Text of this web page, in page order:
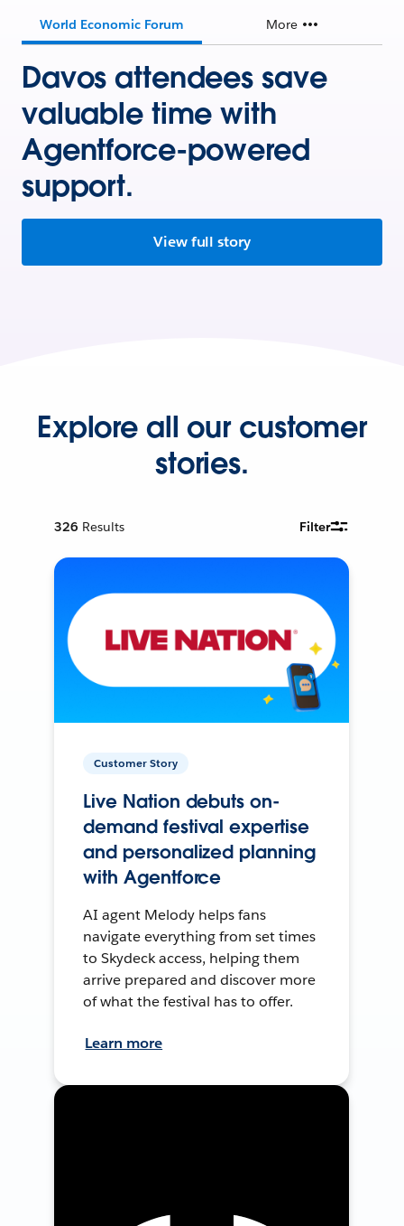
World Economic Forum More
Davos attendees save
valuable time with
Agentforce-powered
support.
View full story
Explore all our customer
stories.
326 Results Filter
Customer Story
Live Nation debuts on-
demand festival expertise
and personalized planning
with Agentforce
AI agent Melody helps fans
navigate everything from set times
to Skydeck access, helping them
arrive prepared and discover more
of what the festival has to offer.
Learn more